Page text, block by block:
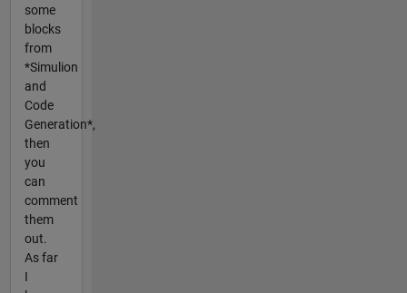
some
blocks
from
*Simulion
and
Code
Generation*,
then
you
can
comment
them
out.
As far
I